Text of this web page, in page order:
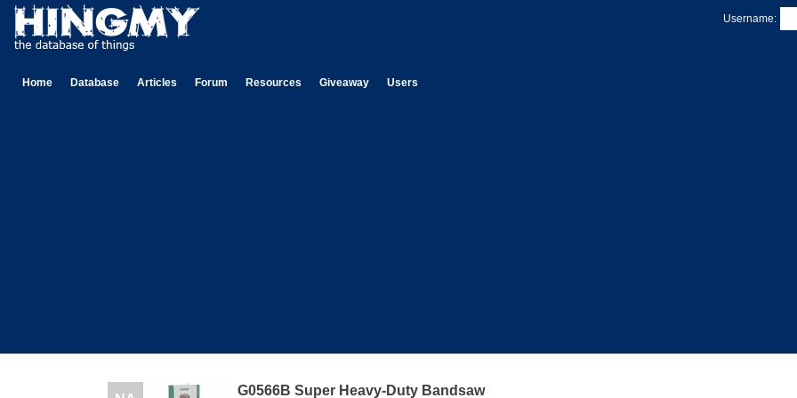
Username:
Home Database Articles Forum Resources Giveaway Users
G0566B Super Heavy-Duty Bandsaw